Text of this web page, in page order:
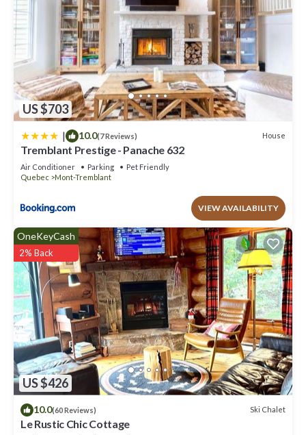
US $703
| 10.0(7 Reviews) House
Tremblant Prestige - Panache 632
Air Conditioner Parking
Pet Friendly
Quebec
Mont-Tremblant
VIEW AVAILABILITY
US $426
OneKeyCash
2% Back
10.0(60 Reviews) Ski Chalet
Le Rustic Chic Cottage